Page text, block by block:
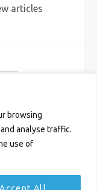
browsing
analyse traffic.
use of
articles